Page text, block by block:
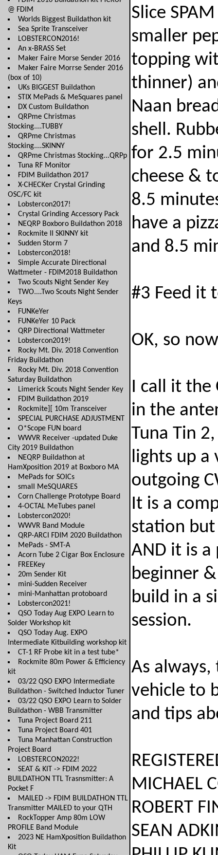
@ FDIM
Worlds Biggest Buildathon kit
Sea Sprite Transceiver
LOBSTERCON2016!
An x-BRASS Set
Maker Faire Morse Sender 2016
Maker Faire Morrse Sender 2016
(box of 10)
UKs BIGGEST Buildathon
STIX MePads & MeSquares panel
DX Custom Buildathon
QRPme Christmas
Stocking....TUBBY
QRPme Christmas
Stocking....SKINNY
QRPme Christmas Stocking...QRPp
Tuna RF Monitor
FDIM Buildathon 2017
X-CHECKer Crystal Grinding
OSC/FC kit
Lobstercon2017!
Crystal Grinding Accessory Pack
NEQRP Boxboro Buildathon 2018
Rockmite II SKINNY kit
Sudden Storm 7
Lobstercon2018!
Simple Accurate Directional
Wattmeter - FDIM2018 Buildathon
Two Scouts Night Sender Key
TWO....Two Scouts Night Sender
Keys
FUNKeYer
FUNKeYer 10 Pack
QRP Directional Wattmeter
Lobstercon2019!
Rocky Mt. Div. 2018 Convention
Friday Buildathon
Rocky Mt. Div. 2018 Convention
Saturday Buildathon
Limerick Scouts Night Sender Key
FDIM Buildathon 2019
Rockmite][ 10m Transceiver
SPECIAL PURCHASE ADJUSTMENT
O*Scope FUN board
WWVR Receiver -updated Duke
City 2019 Buildathon
NEQRP Buildathon at
HamXposition 2019 at Boxboro MA
MePads for SOICs
small MeSQUARES
Corn Challenge Prototype Board
4-OCTAL MeTubes panel
Lobstercon2020!
WWVR Band Module
QRP-ARCI FDIM 2020 Buildathon
MePads - SMT-A
Acorn Tube 2 Cigar Box Enclosure
FREEKey
20m Sender Kit
mini-Sudden Receiver
mini-Manhattan protoboard
Lobstercon2021!
QSO Today Aug EXPO Learn to
Solder Workshop kit
QSO Today Aug. EXPO
Intermediate Kitbuilding workshop kit
CT-1 RF Probe kit in a test tube*
Rockmite 80m Power & Efficiency
kit
03/22 QSO EXPO Intermediate
Buildathon - Switched Inductor Tuner
03/22 QSO EXPO Learn to Solder
Buildathon - WBB Transmitter
Tuna Project Board 211
Tuna Project Board 401
Tuna Manhattan Construction
Project Board
LOBSTERCON2022!
SEAT & KIT -> FDIM 2022
BUILDATHON TTL Trasnsmitter: A
Pocket F
MAILED -> FDIM BUILDATHON TTL
Transmitter MAILED to your QTH
RockTopper Amp 80m LOW
PROFILE Band Module
2023 NE HamXposition Buildathon
Kit
Slice
smaller
topping
thinner)
Naan
shell.
for 2.5
cheese &
8.5
have a
and 8.5
#3 Feed it
OK, so
I call it the
in the
Tuna Tin
lights up a
outgoing
It is a
station
AND it is
beginner
build in a
session.
As
vehicle to
and tips
MICHAEL
ROBERT
SEAN